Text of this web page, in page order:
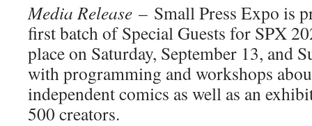
Media Release – Small Press Expo is
first batch of Special Guests for SPX
place on Saturday, September 13, and
with programming and workshops
independent comics as well as an
500 creators.